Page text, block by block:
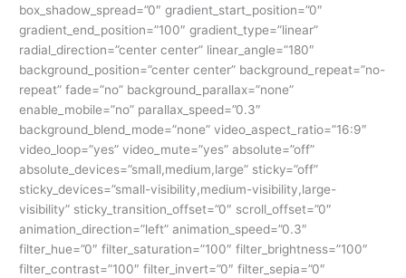
box_shadow_spread=”0″ gradient_start_position=”0″
gradient_end_position=”100″ gradient_type=”linear”
radial_direction=”center center” linear_angle=”180″
background_position=”center center” background_repeat=”no-
repeat” fade=”no” background_parallax=”none”
enable_mobile=”no” parallax_speed=”0.3″
background_blend_mode=”none” video_aspect_ratio=”16:9″
video_loop=”yes” video_mute=”yes” absolute=”off”
absolute_devices=”small,medium,large” sticky=”off”
sticky_devices=”small-visibility,medium-visibility,large-
visibility” sticky_transition_offset=”0″ scroll_offset=”0″
animation_direction=”left” animation_speed=”0.3″
filter_hue=”0″ filter_saturation=”100″ filter_brightness=”100″
filter_contrast=”100″ filter_invert=”0″ filter_sepia=”0″